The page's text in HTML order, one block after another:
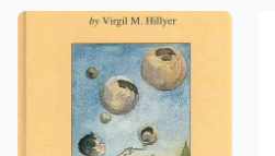
the European Scientific
Revolution, the European
Enlightenment, the American
Revolution, the French
Revolution, and the
connections amo...